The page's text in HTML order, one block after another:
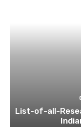
List-of-all-